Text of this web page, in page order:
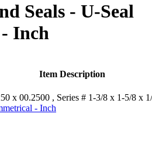
Seals - U-Seal
Inch
Item Description
x 00.2500 , Series # 1-3/8 x 1-5/8 x
- Inch